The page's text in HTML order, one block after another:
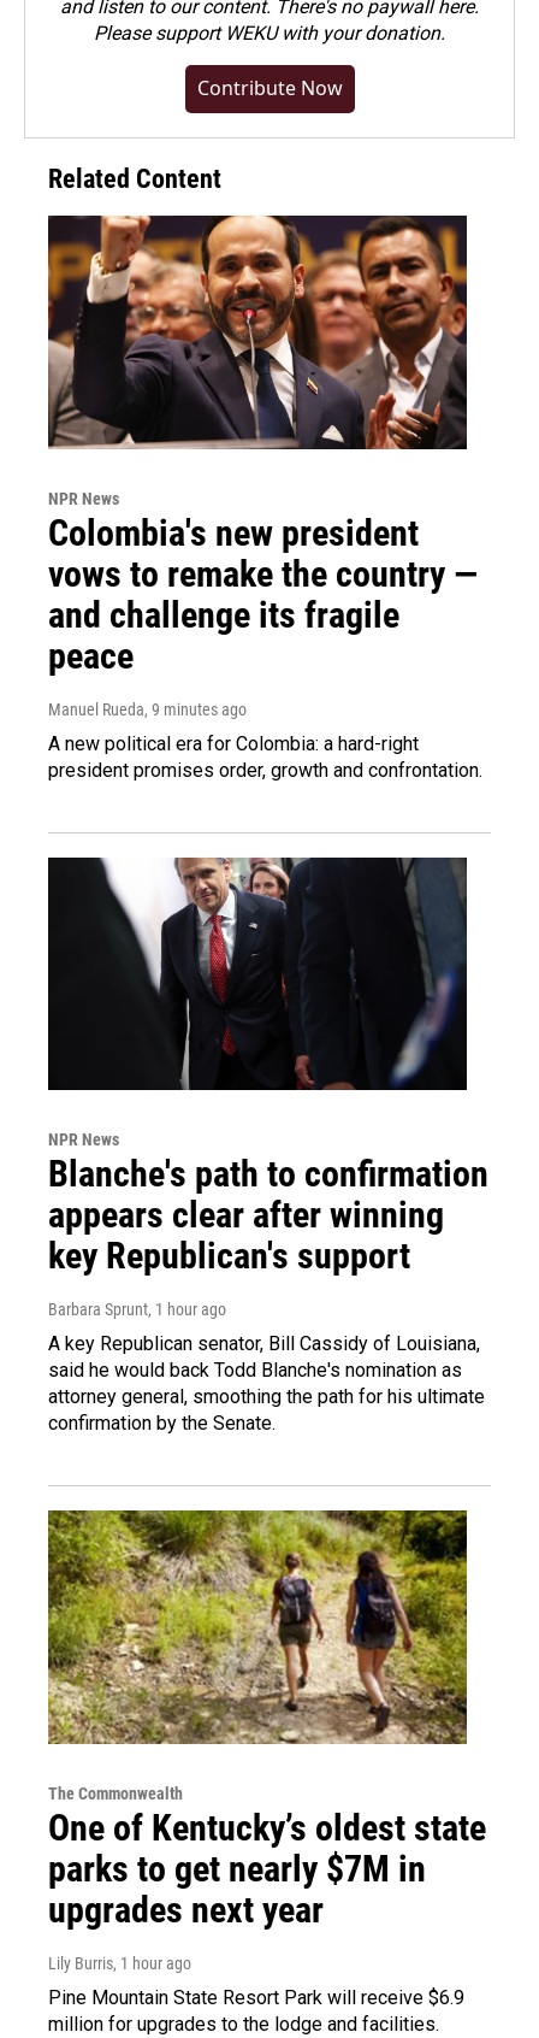
and listen to our content. There's no paywall here.
Pleasesupport WEKU with your donation.
Contribute Now
Related Content
NPR News
Colombia's new president
vows to remake the country —
and challenge its fragile
peace
Manuel Rueda, 9 minutes ago
A new political era for Colombia: a hard-right
president promises order, growth and confrontation.
NPR News
Blanche's path to confirmation
appears clear after winning
key Republican's support
Barbara Sprunt, 1 hour ago
A key Republican senator, Bill Cassidy of Louisiana,
said he would back Todd Blanche's nomination as
attorney general, smoothing the path for his ultimate
confirmation by the Senate.
The Commonwealth
One of Kentucky’s oldest state
parks to get nearly $7M in
upgrades next year
Lily Burris, 1 hour ago
Pine Mountain State Resort Park will receive $6.9
million for upgrades to the lodge and facilities.